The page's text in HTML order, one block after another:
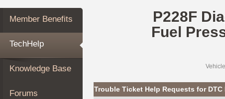
TechHelp
Knowledge
Base
Forums
Resources
My
Member Benefits
TechHelp
Knowledge Base
Forums
P228F
Fuel
Trouble Ticket Help Requests for DTC